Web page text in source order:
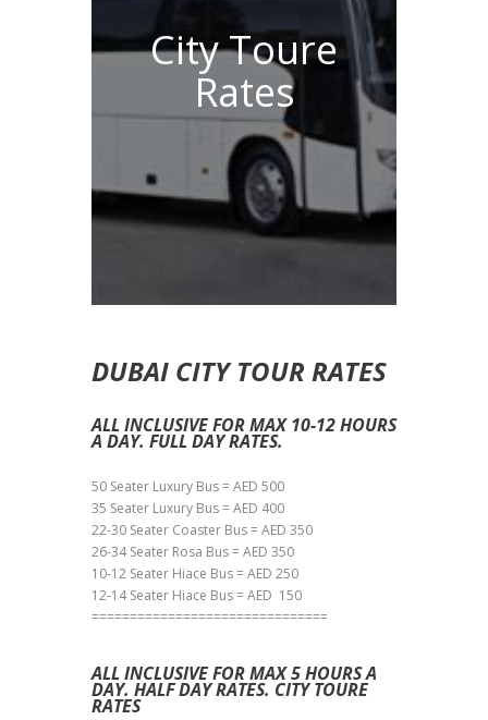
City Toure
Rates
DUBAI CITY TOUR RATES
ALL INCLUSIVE FOR MAX 10-12 HOURS
A DAY. FULL DAY RATES.
50 Seater Luxury Bus = AED 500
35 Seater Luxury Bus = AED 400
22-30 Seater Coaster Bus = AED 350
26-34 Seater Rosa Bus = AED 350
10-12 Seater Hiace Bus = AED 250
12-14 Seater Hiace Bus = AED 150
===============================
ALL INCLUSIVE FOR MAX 5 HOURS A
DAY. HALF DAY RATES. CITY TOURE
RATES